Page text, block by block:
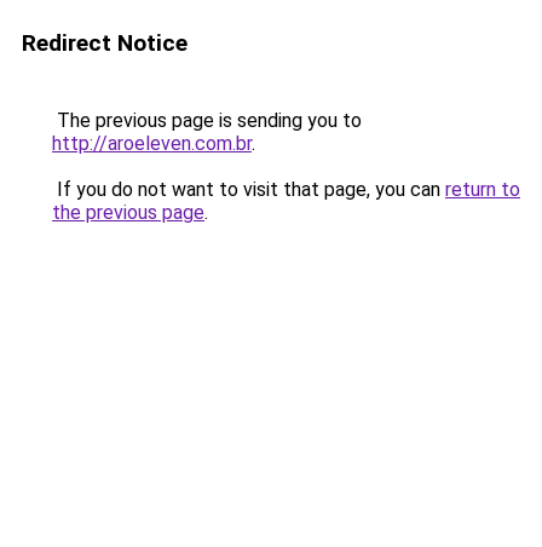
Redirect Notice
The previous page is sending you to
http://aroeleven.com.br.
If you do not want to visit that page, you can return to
the previous page.